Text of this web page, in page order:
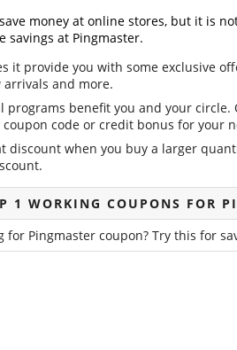
money at online stores, but it is
savings at Pingmaster.
it provide you with some exclusive
and more.
programs benefit you and your
code or credit bonus for your
discount when you buy a larger
1 WORKING COUPONS FOR
for Pingmaster coupon? Try this for